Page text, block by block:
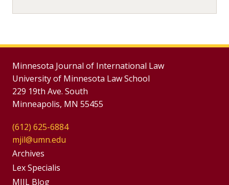
Minnesota Journal of International Law
University of Minnesota Law School
229 19th Ave. South
Minneapolis, MN 55455
(612) 625-6884
mjil@umn.edu
Group
Footer
Archives
Lex Specialis
MJIL Blog